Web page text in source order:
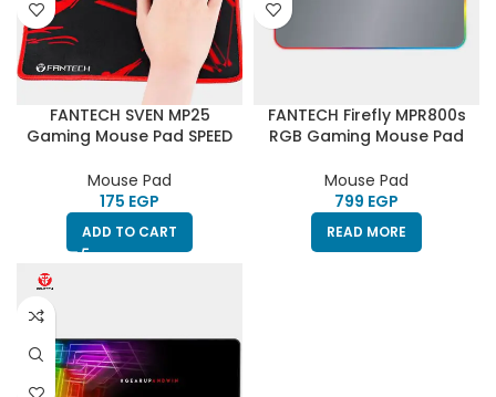
FANTECH SVEN MP25
Gaming Mouse Pad SPEED
Mouse Pad
EGP
ADD TO CART
FANTECH Firefly MPR800s
RGB Gaming Mouse Pad
Mouse Pad
EGP
READ MORE